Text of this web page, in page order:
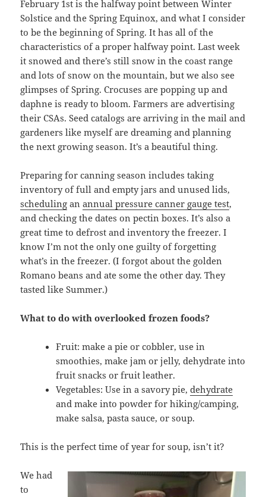
February 1st is the halfway point between Winter
Solstice and the Spring Equinox, and what I consider
to be the beginning of Spring. It has all of the
characteristics of a proper halfway point. Last week
it snowed and there’s still snow in the coast range
and lots of snow on the mountain, but we also see
glimpses of Spring. Crocuses are popping up and
daphne is ready to bloom. Farmers are advertising
their CSAs. Seed catalogs are arriving in the mail and
gardeners like myself are dreaming and planning
the next growing season. It’s a beautiful thing.
Preparing for canning season includes taking
inventory of full and empty jars and unused lids,
scheduling anannual pressure canner gauge test,
and checking the dates on pectin boxes. It’s also a
great time to defrost and inventory the freezer. I
know I’m not the only one guilty of forgetting
what’s in the freezer. (I forgot about the golden
Romano beans and ate some the other day. They
tasted like Summer.)
What to do with overlooked frozen foods?
Fruit: make a pie or cobbler, use in
smoothies, make jam or jelly, dehydrate into
fruit snacks or fruit leather.
Vegetables: Use in a savory pie,dehydrate
and make into powder for hiking/camping,
make salsa, pasta sauce, or soup.
This is the perfect time of year for soup, isn’t it?
We had
to